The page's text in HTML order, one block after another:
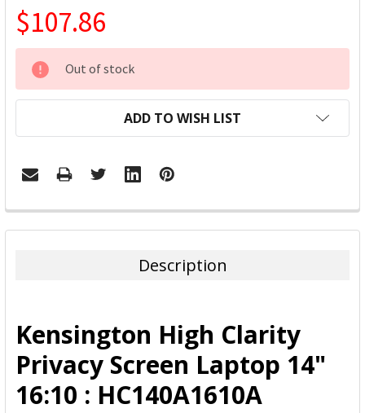
$107.86
CURRENT
STOCK:
Out of stock
ADD TO WISH LIST
FREQUENTLY
BOUGHT
ADD
SELECTED
TO CART
Description
Kensington High Clarity
Privacy Screen Laptop 14"
16:10 : HC140A1610A